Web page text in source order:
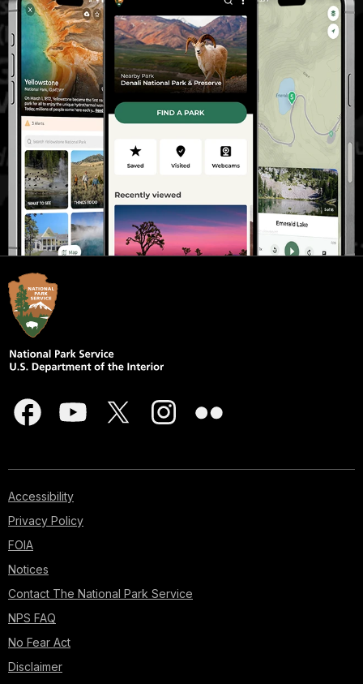
Accessibility
Privacy Policy
FOIA
Notices
Contact The National Park Service
NPS FAQ
No Fear Act
Disclaimer